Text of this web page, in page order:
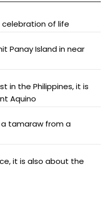
of life
Panay Island in near
in the Philippines, it is
Aquino
tamaraw from a
it is also about the